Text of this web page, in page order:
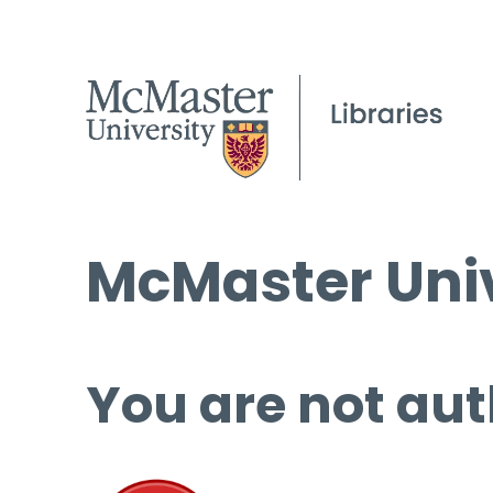
McMaster
You are not